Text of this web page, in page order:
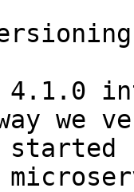
4.1.0
we